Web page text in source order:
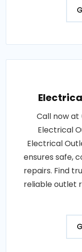
Call now
Electrical
Electrical
ensures safe,
repairs. Find
reliable outlet